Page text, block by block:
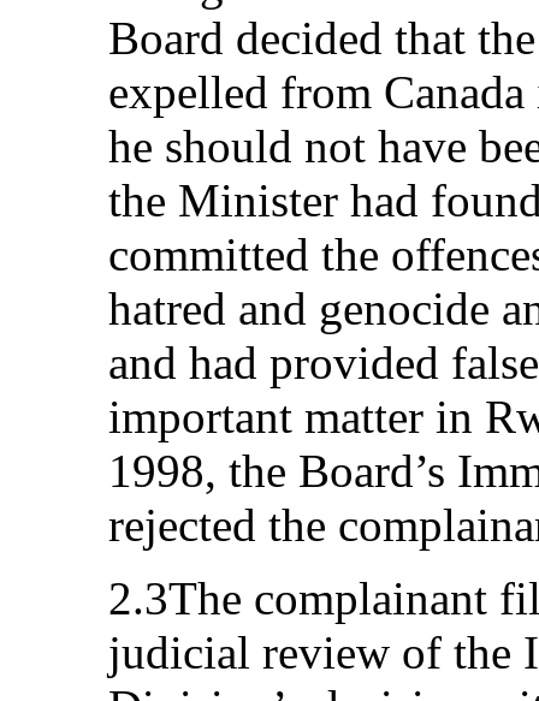
Board decided that
expelled from
he should not have
the Minister had
committed the
hatred and genocide
and had provided
important matter in
1998, the Board’s
rejected the
2.3The complainant
judicial review of the